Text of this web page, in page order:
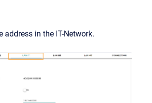
address in the IT-Network.